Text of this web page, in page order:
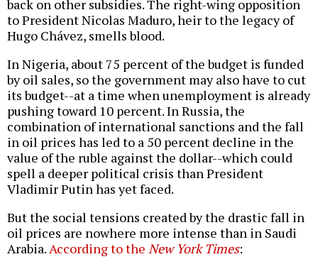
back on other subsidies. The right-wing opposition
to President Nicolas Maduro, heir to the legacy of
Hugo Chávez, smells blood.
In Nigeria, about 75 percent of the budget is funded
by oil sales, so the government may also have to cut
its budget--at a time when unemployment is already
pushing toward 10 percent. In Russia, the
combination of international sanctions and the fall
in oil prices has led to a 50 percent decline in the
value of the ruble against the dollar--which could
spell a deeper political crisis than President
Vladimir Putin has yet faced.
But the social tensions created by the drastic fall in
oil prices are nowhere more intense than in Saudi
Arabia.According to the New York Times: